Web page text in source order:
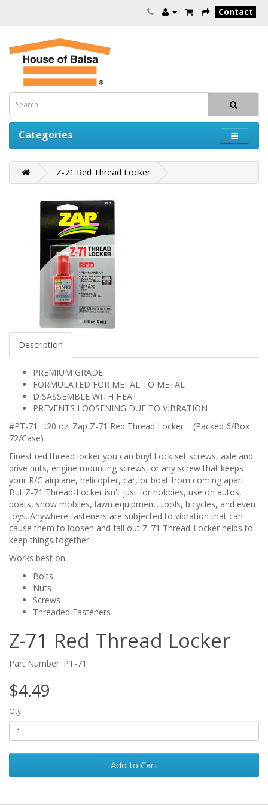
Contact
Categories
Z-71 Red Thread Locker
Description
PREMIUM GRADE
FORMULATED FOR METAL TO METAL
DISASSEMBLE WITH HEAT
PREVENTS LOOSENING DUE TO VIBRATION
#PT-71 .20 oz. Zap Z-71 Red Thread Locker (Packed 6/Box
72/Case)
Finest red thread locker you can buy! Lock set screws, axle and
drive nuts, engine mounting screws, or any screw that keeps
your R/C airplane, helicopter, car, or boat from coming apart.
But Z-71 Thread-Locker isn't just for hobbies, use on autos,
boats, snow mobiles, lawn equipment, tools, bicycles, and even
toys. Anywhere fasteners are subjected to vibration that can
cause them to loosen and fall out Z-71 Thread-Locker helps to
keep things together.
Works best on:
Bolts
Nuts
Screws
Threaded Fasteners
Z-71 Red Thread Locker
Part Number: PT-71
$4.49
Qty
Add to Cart